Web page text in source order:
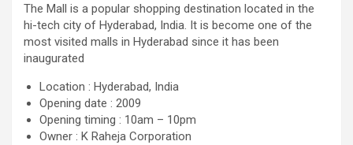
The Mall is a popular shopping destination located in the
hi-tech city of Hyderabad, India. It is become one of the
most visited malls in Hyderabad since it has been
inaugurated
Location : Hyderabad, India
Opening date : 2009
Opening timing : 10am – 10pm
Owner : K Raheja Corporation